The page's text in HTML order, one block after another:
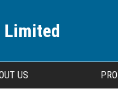
Limited
US